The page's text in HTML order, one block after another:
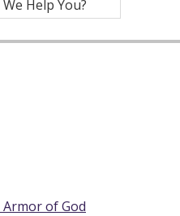
Armor of God